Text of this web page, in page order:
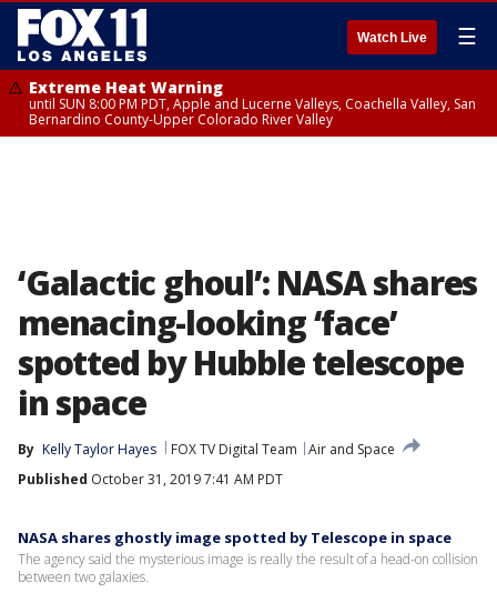
Watch Live ☰
Extreme Heat Warning
until SUN 8:00 PM PDT, Apple and Lucerne Valleys, Coachella Valley, San
Bernardino County-Upper Colorado River Valley
‘Galactic ghoul’: NASA shares
menacing-looking ‘face’
spotted by Hubble telescope
in space
By Kelly Taylor Hayes FOX TV Digital Team
Air and Space
Published October 31, 2019 7:41 AM PDT
NASA shares ghostly image spotted by Telescope in space
The agency said the mysterious image is really the result of a head-on collision
between two galaxies.